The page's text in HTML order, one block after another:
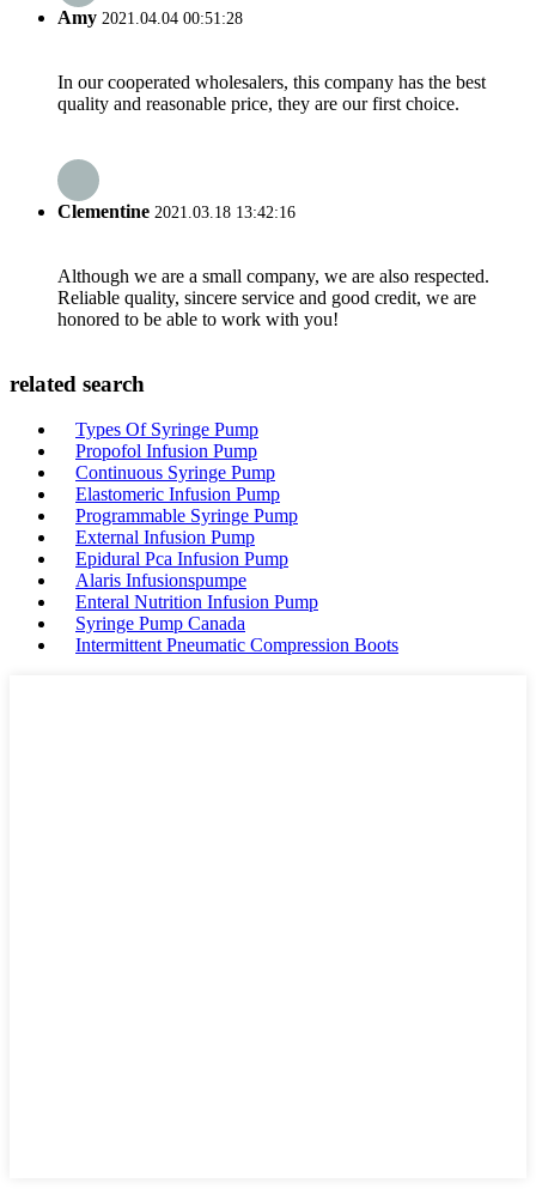
Amy 2021.04.04 00:51:28
In our cooperated wholesalers, this company has the best
quality and reasonable price, they are our first choice.
Clementine 2021.03.18 13:42:16
Although we are a small company, we are also respected.
Reliable quality, sincere service and good credit, we are
honored to be able to work with you!
related search
Types Of Syringe Pump
Propofol Infusion Pump
Continuous Syringe Pump
Elastomeric Infusion Pump
Programmable Syringe Pump
External Infusion Pump
Epidural Pca Infusion Pump
Alaris Infusionspumpe
Enteral Nutrition Infusion Pump
Syringe Pump Canada
Intermittent Pneumatic Compression Boots